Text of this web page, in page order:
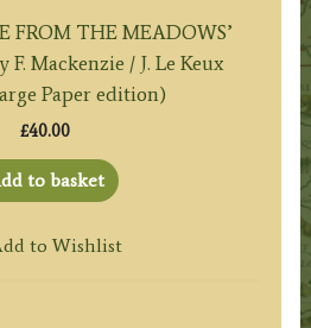
FROM THE MEADOWS’
Mackenzie / J. Le Keux
Paper edition)
£40.00
to basket
to Wishlist